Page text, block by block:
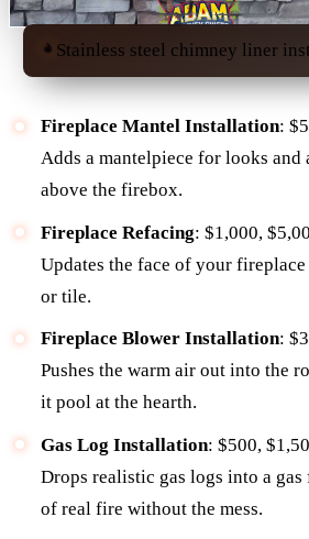
Stainless steel chimney liner
Fireplace Mantel Installation:
Adds a mantelpiece for looks
above the firebox.
Fireplace Refacing: $1,000,
Updates the face of your
or tile.
Fireplace Blower Installation:
Pushes the warm air out into the
it pool at the hearth.
Gas Log Installation: $500,
Drops realistic gas logs into a
of real fire without the mess.